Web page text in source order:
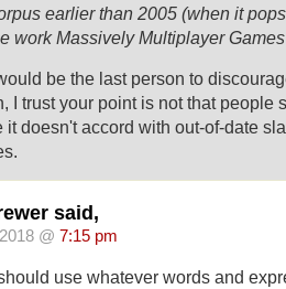
earlier than 2005 (when it
work Massively Multiplayer
be the last person to
I trust your point is not that people
it doesn't accord with out-of-date
said,
@ 7:15 pm
use whatever words and